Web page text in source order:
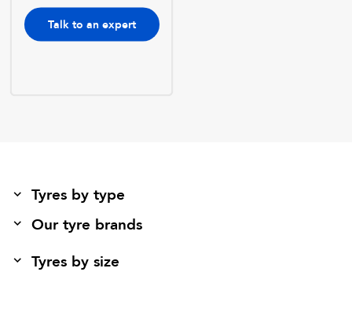
Talk to an expert
Tyres by type
Our tyre brands
Tyres by size